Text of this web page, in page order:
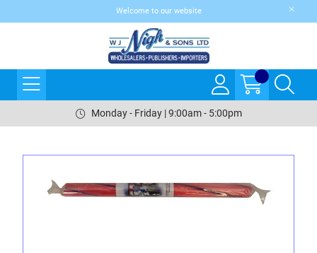
Welcome to our website
Monday - Friday | 9:00am - 5:00pm